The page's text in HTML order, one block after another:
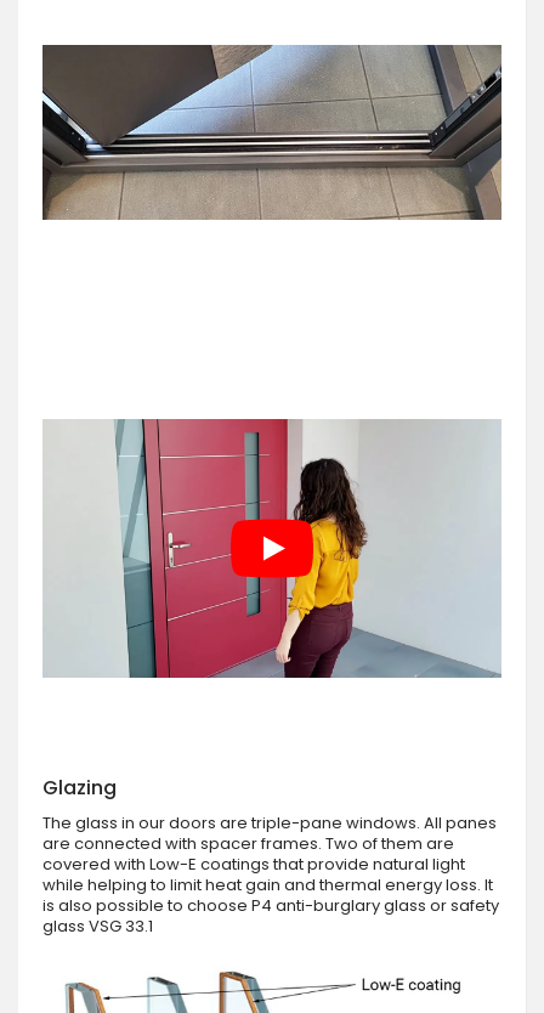
Glazing
The glass in our doors are triple-pane windows. All panes
are connected with spacer frames. Two of them are
covered with Low-E coatings that provide natural light
while helping to limit heat gain and thermal energy loss. It
is also possible to choose P4 anti-burglary glass or safety
glass VSG 33.1